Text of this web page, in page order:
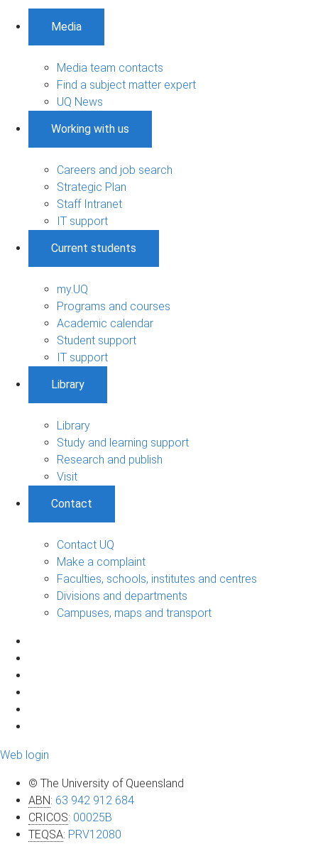
Media
Media team contacts
Find a subject matter expert
UQ News
Working with us
Careers and job search
Strategic Plan
Staff Intranet
IT support
Current students
my.UQ
Programs and courses
Academic calendar
Student support
IT support
Library
Library
Study and learning support
Research and publish
Visit
Contact
Contact UQ
Make a complaint
Faculties, schools, institutes and centres
Divisions and departments
Campuses, maps and transport
Web login
© The University of Queensland
ABN: 63 942 912 684
CRICOS: 00025B
TEQSA: PRV12080